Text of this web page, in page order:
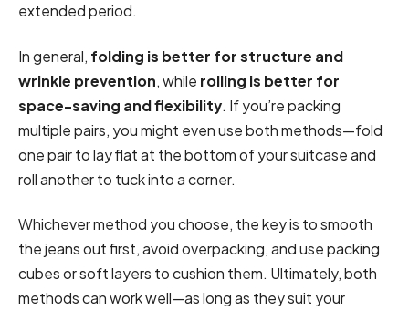
extended period.
In general, folding is better for structure and
wrinkle prevention, while rolling is better for
space-saving and flexibility. If you’re packing
multiple pairs, you might even use both methods—fold
one pair to lay flat at the bottom of your suitcase and
roll another to tuck into a corner.
Whichever method you choose, the key is to smooth
the jeans out first, avoid overpacking, and use packing
cubes or soft layers to cushion them. Ultimately, both
methods can work well—as long as they suit your